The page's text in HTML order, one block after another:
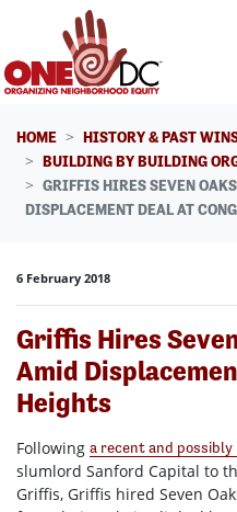
Skip navigation
HOME
HISTORY & PAST
BUILDING BY BUILDING
GRIFFIS HIRES SEVEN
DISPLACEMENT DEAL AT
6 February 2018
Griffis Hires
Amid
Heights
Following a recent and
slumlord Sanford Capital to
Griffis, Griffis hired Seven